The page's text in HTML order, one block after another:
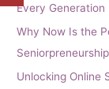
Every Generation
Why Now Is the
Unlocking Online